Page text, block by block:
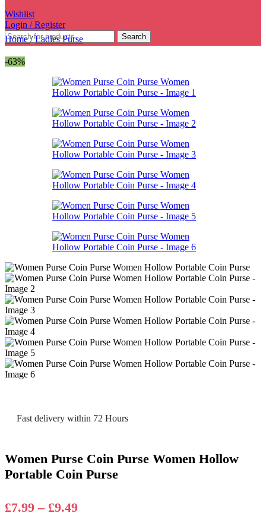
Wishlist
Login / Register
Search
Home/ Ladies Purse
-63%
Fast delivery within 72 Hours
Women Purse Coin Purse Women Hollow
Portable Coin Purse
£7.99 – £9.49Price